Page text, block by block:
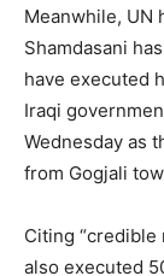
Meanwhile, UN
Shamdasani
have executed
Iraqi
Wednesday as
from Gogjali
Citing
also executed